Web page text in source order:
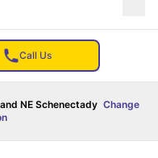
Call Us
NE Schenectady Change